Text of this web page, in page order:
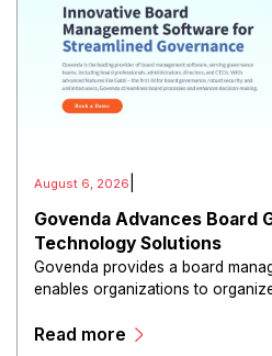
August 6, 2026
Govenda Advances Board
Technology Solutions
Govenda provides a board
enables organizations to
directors, and maintain
Read more